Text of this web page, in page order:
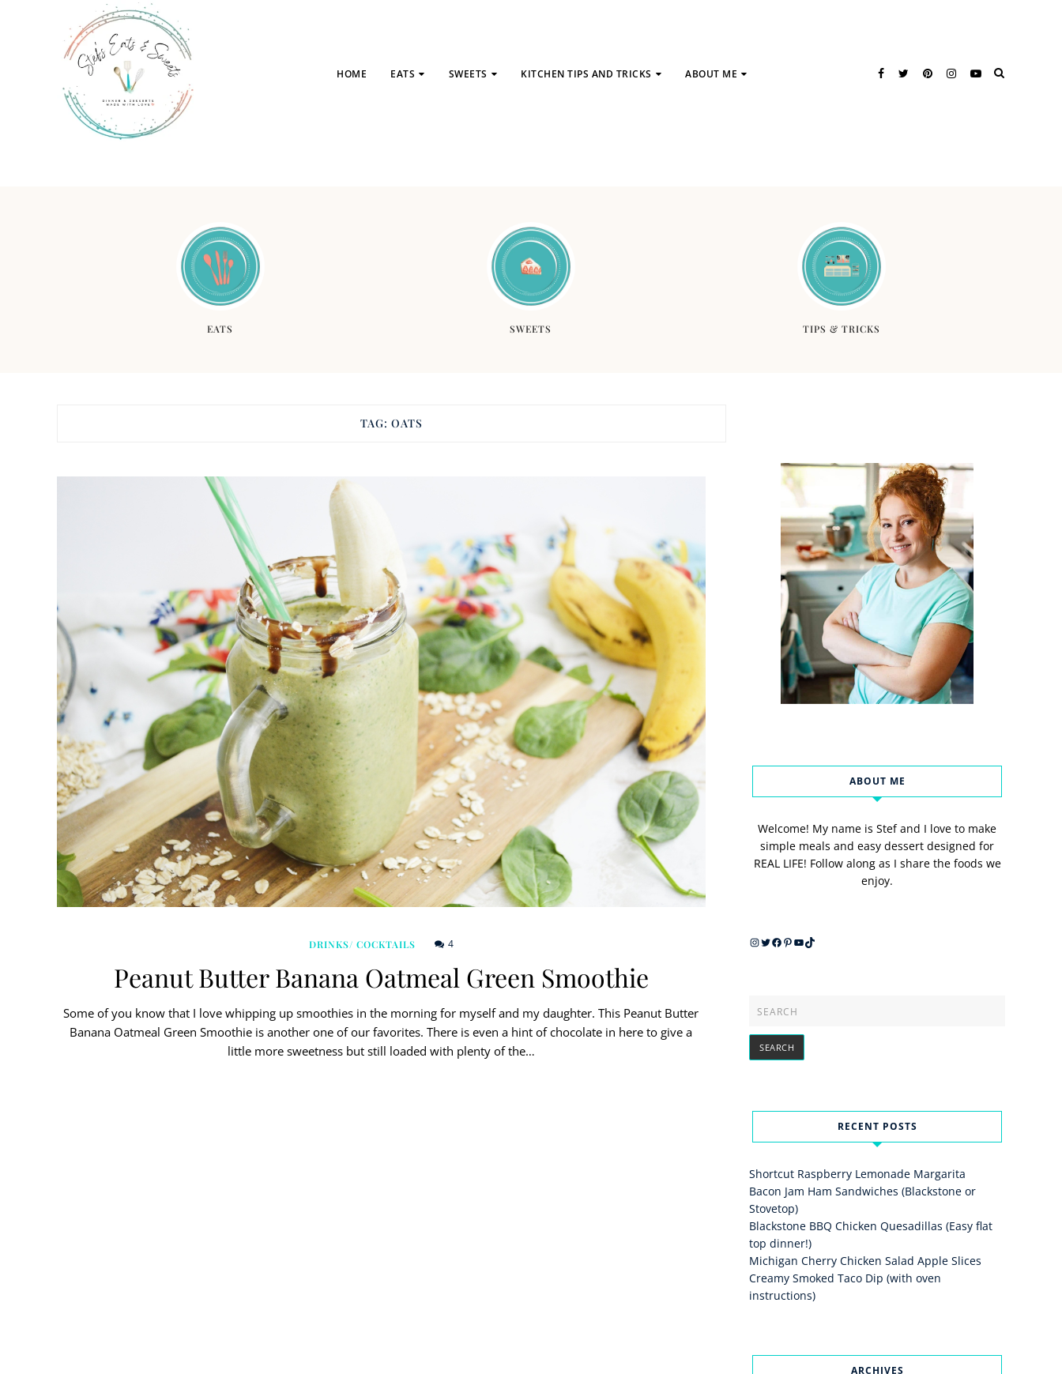
HOME EATS SWEETS KITCHEN TIPS AND TRICKS ABOUT ME
EATS SWEETS TIPS & TRICKS
TAG: OATS
DRINKS/ COCKTAILS 4
Peanut Butter Banana Oatmeal Green Smoothie
Some of you know that I love whipping up smoothies in the morning for myself and my daughter. This Peanut Butter
Banana Oatmeal Green Smoothie is another one of our favorites. There is even a hint of chocolate in here to give a
little more sweetness but still loaded with plenty of the…
ABOUT ME
Welcome! My name is Stef and I love to make
simple meals and easy dessert designed for
REAL LIFE! Follow along as I share the foods we
enjoy.
Instagram
Twitter
Facebook
Pinterest
YouTube
TikTok
RECENT POSTS
Shortcut Raspberry Lemonade Margarita
Bacon Jam Ham Sandwiches (Blackstone or
Stovetop)
Blackstone BBQ Chicken Quesadillas (Easy flat
top dinner!)
Michigan Cherry Chicken Salad Apple Slices
Creamy Smoked Taco Dip (with oven
instructions)
ARCHIVES